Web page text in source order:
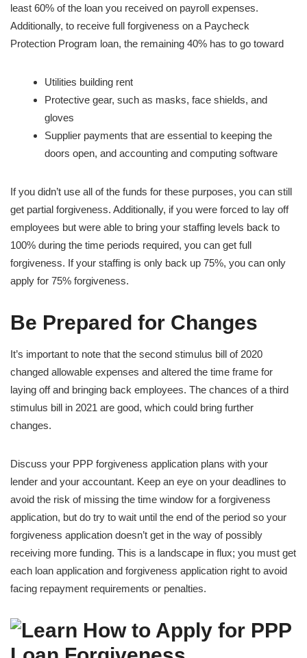
least 60% of the loan you received on payroll expenses.
Additionally, to receive full forgiveness on a Paycheck
Protection Program loan, the remaining 40% has to go toward
Utilities building rent
Protective gear, such as masks, face shields, and
gloves
Supplier payments that are essential to keeping the
doors open, and accounting and computing software
If you didn’t use all of the funds for these purposes, you can still
get partial forgiveness. Additionally, if you were forced to lay off
employees but were able to bring your staffing levels back to
100% during the time periods required, you can get full
forgiveness. If your staffing is only back up 75%, you can only
apply for 75% forgiveness.
Be Prepared for Changes
It’s important to note that the second stimulus bill of 2020
changed allowable expenses and altered the time frame for
laying off and bringing back employees. The chances of a third
stimulus bill in 2021 are good, which could bring further
changes.
Discuss your PPP forgiveness application plans with your
lender and your accountant. Keep an eye on your deadlines to
avoid the risk of missing the time window for a forgiveness
application, but do try to wait until the end of the period so your
forgiveness application doesn’t get in the way of possibly
receiving more funding. This is a landscape in flux; you must get
each loan application and forgiveness application right to avoid
facing repayment requirements or penalties.